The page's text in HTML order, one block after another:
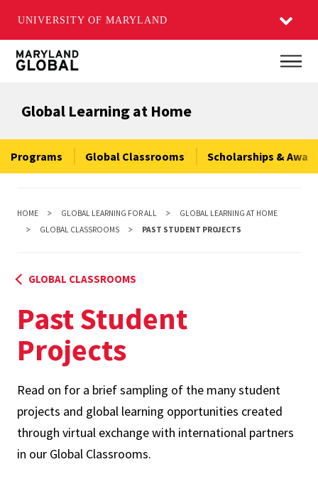
UNIVERSITY OF MARYLAND
Skip
content
Global Learning at Home
Programs Global Classrooms Scholarships &
HOME GLOBAL LEARNING FOR ALL
GLOBAL LEARNING AT HOME
GLOBAL CLASSROOMS
PAST STUDENT PROJECTS
GLOBAL CLASSROOMS
Past Student
Projects
Read on for a brief sampling of the many student
projects and global learning opportunities created
through virtual exchange with international partners
in our Global Classrooms.